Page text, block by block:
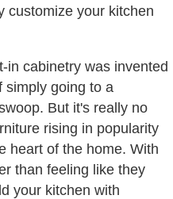
customize your kitchen
in cabinetry was invented
simply going to a
But it's really no
rising in popularity
heart of the home. With
than feeling like they
your kitchen with